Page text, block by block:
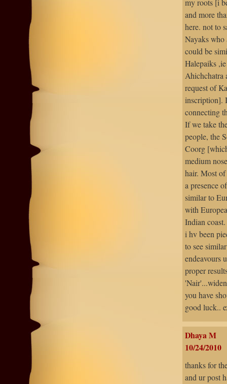
and more
here. not to
Nayaks who
could be
Halepaiks
Ahichchatra
request of
inscription].
connecting
If we take
people, the
Coorg
medium
hair. Most
a presence
similar to
with
Indian coast.
i hv been
to see
endeavours
proper
you have
good luck..
Dhaya M
10/24/2010
thanks for
and ur post